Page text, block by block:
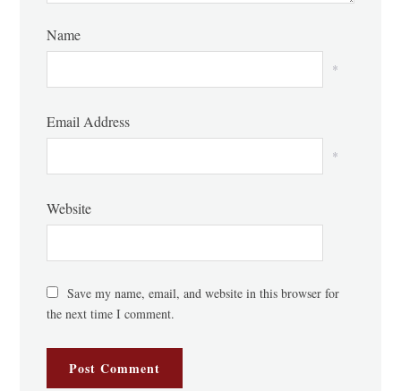
Name
*
Email Address
*
Website
Save my name, email, and website in this browser for
the next time I comment.